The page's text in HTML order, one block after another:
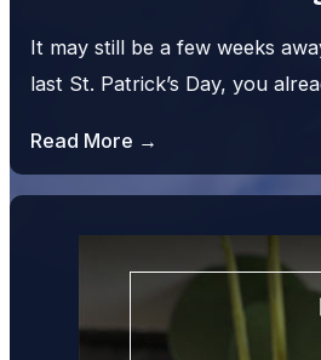
It may still be a few weeks
last St. Patrick’s Day, you
Read More →